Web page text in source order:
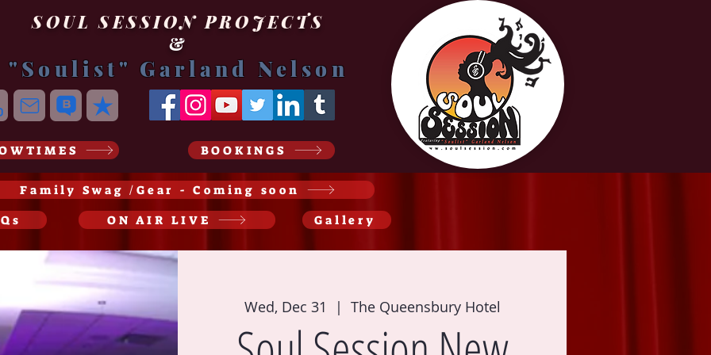
SOUL SESSION PROJECTS
&
"Soulist" Garland Nelson
BOOKINGS
Family Swag /Gear - Coming soon
ON AIR LIVE Gallery
Wed, Dec 31
  |
The Queensbury Hotel